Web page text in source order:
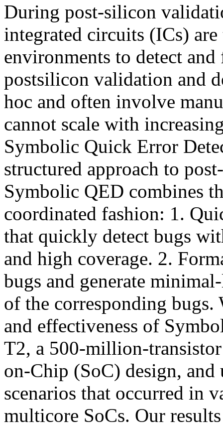
During post-silicon
integrated circuits (ICs)
environments to detect
postsilicon validation and
hoc and often involve
cannot scale with
Symbolic Quick Error
structured approach to
Symbolic QED combines
coordinated fashion: 1.
that quickly detect bugs
and high coverage. 2.
bugs and generate
of the corresponding bugs.
and effectiveness of
T2, a 500-million-
on-Chip (SoC) design,
scenarios that occurred in
multicore SoCs. Our